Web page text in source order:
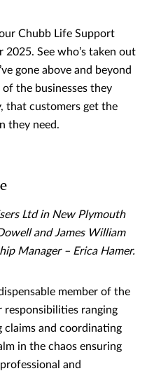
Chubb Life Support
2025. See who’s taken out
gone above and beyond
the businesses they
that customers get the
they need.
Ltd in New Plymouth
and James William
Manager – Erica Hamer.
member of the
responsibilities ranging
claims and coordinating
in the chaos ensuring
and